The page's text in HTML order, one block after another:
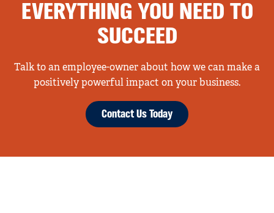
EVERYTHING YOU NEED TO
SUCCEED
Talk to an employee-owner about how we can make a
positively powerful impact on your business.
Contact Us Today